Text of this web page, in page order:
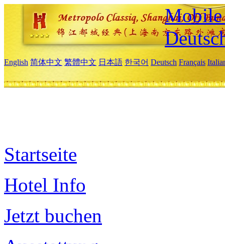
Mobile
English 简体中文 繁體中文 日本語 한국어 Deutsch Français
Startseite
Hotel Info
Jetzt buchen